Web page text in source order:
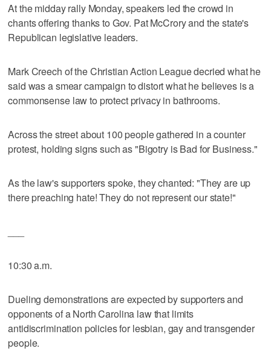
At the midday rally Monday, speakers led the crowd in
chants offering thanks to Gov. Pat McCrory and the state's
Republican legislative leaders.
Mark Creech of the Christian Action League decried what he
said was a smear campaign to distort what he believes is a
commonsense law to protect privacy in bathrooms.
Across the street about 100 people gathered in a counter
protest, holding signs such as "Bigotry is Bad for Business."
As the law's supporters spoke, they chanted: "They are up
there preaching hate! They do not represent our state!"
10:30 a.m.
Dueling demonstrations are expected by supporters and
opponents of a North Carolina law that limits
antidiscrimination policies for lesbian, gay and transgender
people.